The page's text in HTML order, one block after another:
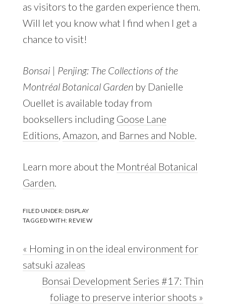
as visitors to the garden experience them.
Will let you know what I find when I get a
chance to visit!
Bonsai | Penjing: The Collections of the
Montréal Botanical Garden by Danielle
Ouellet is available today from
booksellers including Goose Lane
Editions, Amazon, and Barnes and Noble.
Learn more about the Montréal Botanical
Garden.
FILED UNDER:DISPLAY
TAGGED WITH:REVIEW
Previous
Post:
« Homing in on the ideal environment for
satsuki azaleas
Next
Post:
Bonsai Development Series #17: Thin
foliage to preserve interior shoots »